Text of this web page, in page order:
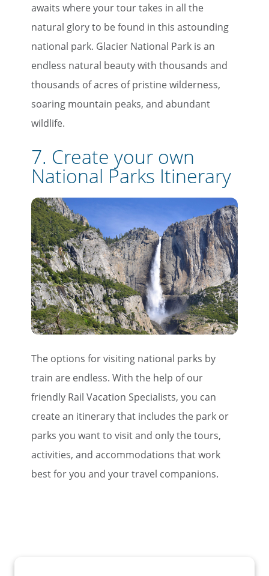
awaits where your tour takes in all the
natural glory to be found in this astounding
national park. Glacier National Park is an
endless natural beauty with thousands and
thousands of acres of pristine wilderness,
soaring mountain peaks, and abundant
wildlife.
7. Create your own
National Parks Itinerary
The options for visiting national parks by
train are endless. With the help of our
friendly Rail Vacation Specialists, you can
create an itinerary that includes the park or
parks you want to visit and only the tours,
activities, and accommodations that work
best for you and your travel companions.